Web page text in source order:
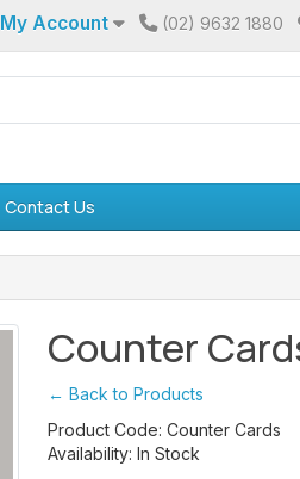
My Account (02) 9632 1880
Contact Us
Counter
← Back to Products
Product Code: Counter Cards
Availability: In Stock